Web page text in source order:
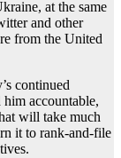
at the same
and other
from the United
continued
accountable,
will take much
it to rank-and-file